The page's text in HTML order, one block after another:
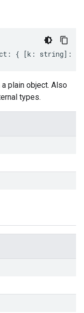
: { [k : string] :
plain object. Also
types.